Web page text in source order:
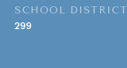
SCHOOL DISTRICT
299